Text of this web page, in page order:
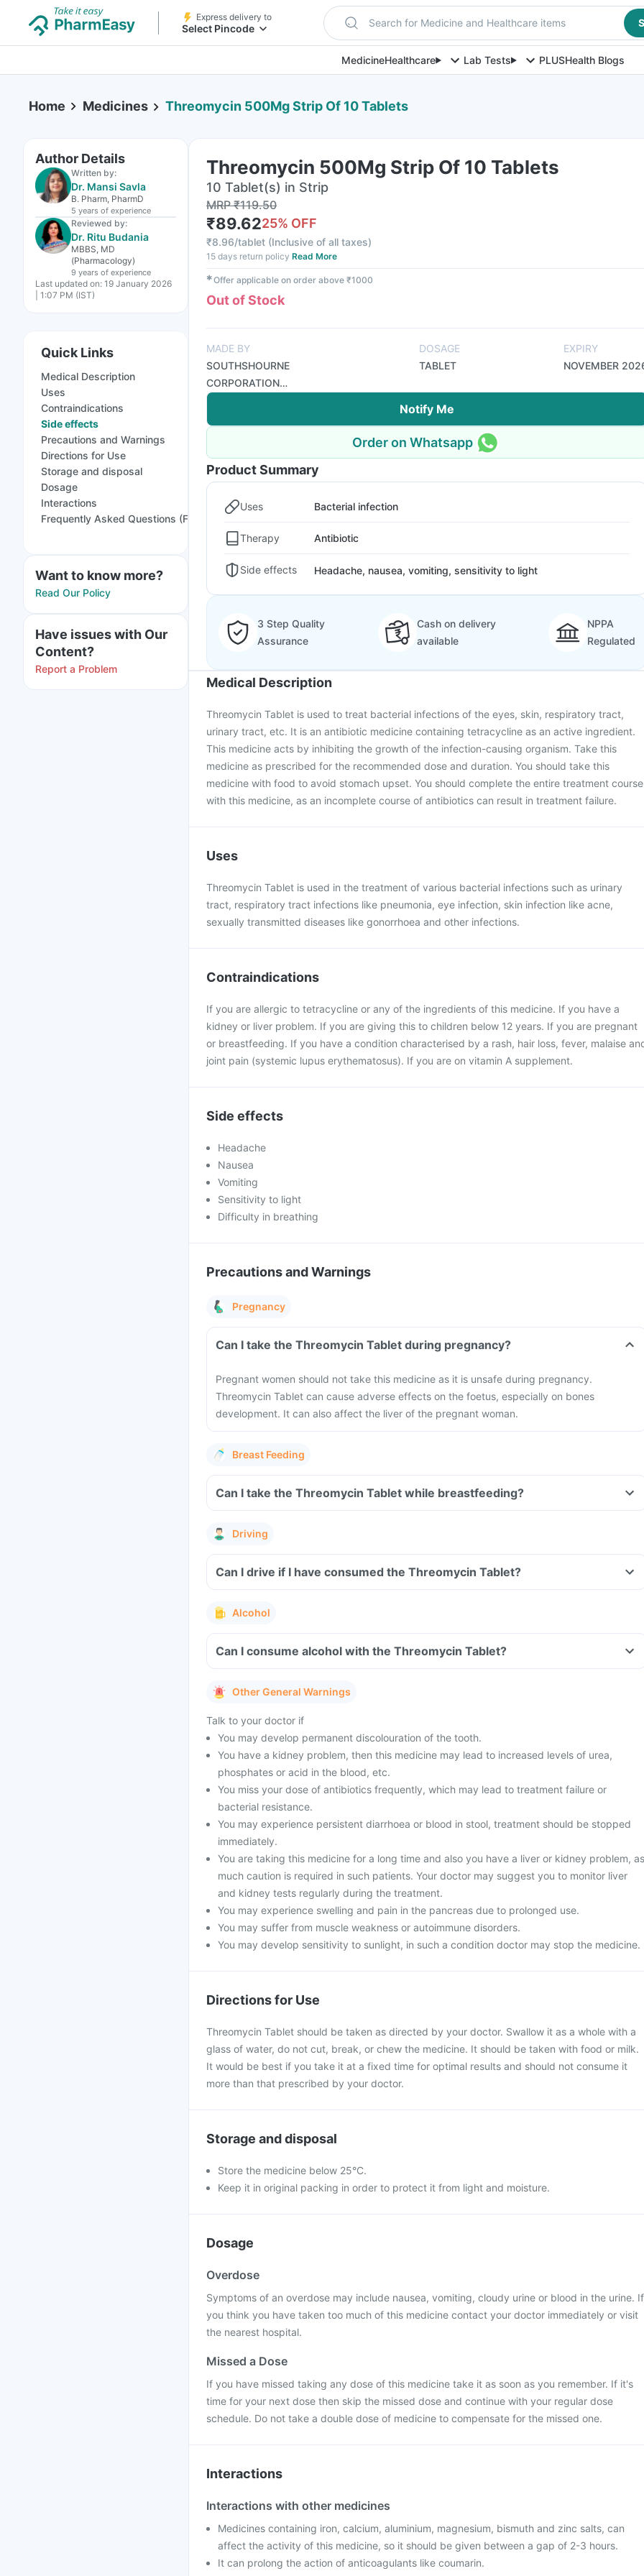
Express delivery to
Select Pincode Search for Medicine and Healthcare items
MedicineHealthcare Lab Tests PLUSHealth Blogs
Home Medicines Threomycin 500Mg Strip Of 10 Tablets
Author Details
Written by:
Dr. Mansi Savla
B. Pharm, PharmD
5 years of experience
Reviewed by:
Dr. Ritu Budania
MBBS, MD
(Pharmacology)
9 years of experience
Last updated on: 19 January 2026
| 1:07 PM (IST)
Quick Links
Medical Description
Uses
Contraindications
Side effects
Precautions and Warnings
Directions for Use
Storage and disposal
Dosage
Interactions
Frequently Asked Questions (FAQs)
Want to know more?
Read Our Policy
Have issues with Our
Content?
Report a Problem
Threomycin 500Mg Strip Of 10 Tablets
10 Tablet(s) in Strip
MRP₹119.50
₹89.6225% OFF
₹8.96/tablet (Inclusive of all taxes)
15 days return policy Read More
✱Offer applicable on order above ₹1000
Out of Stock
MADE BY
SOUTHSHOURNE
CORPORATION
(INDIA)
DOSAGE
TABLET
EXPIRY
NOVEMBER
Notify Me
Order on Whatsapp
Product Summary
Uses Bacterial infection
Therapy Antibiotic
Side effects Headache, nausea, vomiting, sensitivity to light
3 Step Quality
Assurance
Cash on delivery
available
NPPA
Regulated
Medical Description
Threomycin Tablet is used to treat bacterial infections of the eyes, skin, respiratory tract,
urinary tract, etc. It is an antibiotic medicine containing tetracycline as an active ingredient.
This medicine acts by inhibiting the growth of the infection-causing organism. Take this
medicine as prescribed for the recommended dose and duration. You should take this
medicine with food to avoid stomach upset. You should complete the entire treatment course
with this medicine, as an incomplete course of antibiotics can result in treatment failure.
Uses
Threomycin Tablet is used in the treatment of various bacterial infections such as urinary
tract, respiratory tract infections like pneumonia, eye infection, skin infection like acne,
sexually transmitted diseases like gonorrhoea and other infections.
Contraindications
If you are allergic to tetracycline or any of the ingredients of this medicine. If you have a
kidney or liver problem. If you are giving this to children below 12 years. If you are pregnant
or breastfeeding. If you have a condition characterised by a rash, hair loss, fever, malaise
joint pain (systemic lupus erythematosus). If you are on vitamin A supplement.
Side effects
Headache
Nausea
Vomiting
Sensitivity to light
Difficulty in breathing
Precautions and Warnings
Pregnancy
Can I take the Threomycin Tablet during pregnancy?
Pregnant women should not take this medicine as it is unsafe during pregnancy.
Threomycin Tablet can cause adverse effects on the foetus, especially on bones
development. It can also affect the liver of the pregnant woman.
Breast Feeding
Can I take the Threomycin Tablet while breastfeeding?
Driving
Can I drive if I have consumed the Threomycin Tablet?
Alcohol
Can I consume alcohol with the Threomycin Tablet?
Other General Warnings
Talk to your doctor if
You may develop permanent discolouration of the tooth.
You have a kidney problem, then this medicine may lead to increased levels of urea,
phosphates or acid in the blood, etc.
You miss your dose of antibiotics frequently, which may lead to treatment failure or
bacterial resistance.
You may experience persistent diarrhoea or blood in stool, treatment should be stopped
immediately.
You are taking this medicine for a long time and also you have a liver or kidney problem, as
much caution is required in such patients. Your doctor may suggest you to monitor liver
and kidney tests regularly during the treatment.
You may experience swelling and pain in the pancreas due to prolonged use.
You may suffer from muscle weakness or autoimmune disorders.
You may develop sensitivity to sunlight, in such a condition doctor may stop the medicine.
Directions for Use
Threomycin Tablet should be taken as directed by your doctor. Swallow it as a whole with a
glass of water, do not cut, break, or chew the medicine. It should be taken with food or milk.
It would be best if you take it at a fixed time for optimal results and should not consume it
more than that prescribed by your doctor.
Storage and disposal
Store the medicine below 25°C.
Keep it in original packing in order to protect it from light and moisture.
Dosage
Overdose
Symptoms of an overdose may include nausea, vomiting, cloudy urine or blood in the urine. If
you think you have taken too much of this medicine contact your doctor immediately or visit
the nearest hospital.
Missed a Dose
If you have missed taking any dose of this medicine take it as soon as you remember. If it's
time for your next dose then skip the missed dose and continue with your regular dose
schedule. Do not take a double dose of medicine to compensate for the missed one.
Interactions
Interactions with other medicines
Medicines containing iron, calcium, aluminium, magnesium, bismuth and zinc salts, can
affect the activity of this medicine, so it should be given between a gap of 2-3 hours.
It can prolong the action of anticoagulants like coumarin.